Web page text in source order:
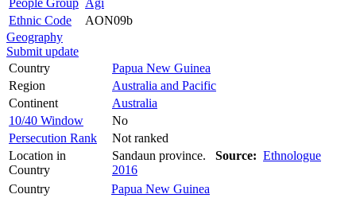
Ethnic Code
AON09b
Geography
Submit update
Country
Papua New Guinea
Region
Australia and Pacific
Continent
Australia
10/40 Window
No
Persecution Rank
Not ranked
Location in
Country
Sandaun province. Source: Ethnologue
2016
Country
Papua New Guinea